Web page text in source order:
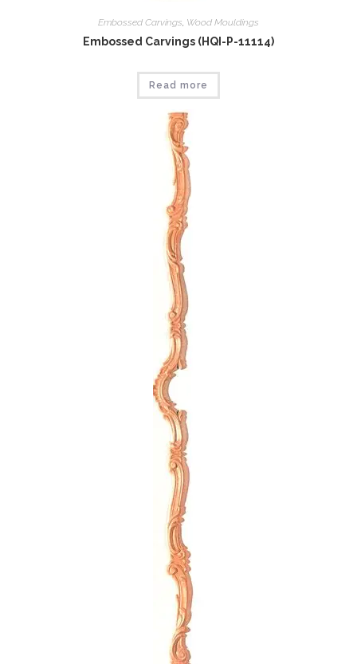
Embossed Carvings, Wood Mouldings
Embossed Carvings (HQI-P-11114)
Read more